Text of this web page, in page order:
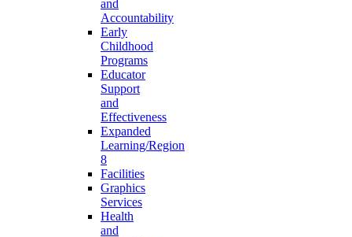
and
Accountability
Early
Childhood
Programs
Educator
Support
and
Effectiveness
Expanded
Learning/Region
8
Facilities
Graphics
Services
Health
and